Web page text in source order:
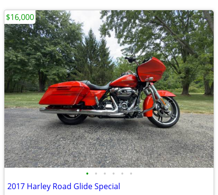
• • • • • •
2017 Harley Road Glide Special
$16,000